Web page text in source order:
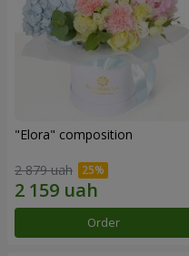
"Elora" composition
2 879 uah
Order